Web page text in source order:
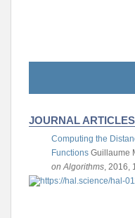
JOURNAL ARTICLES
Computing the
Functions Guillaume
on Algorithms, 2016,